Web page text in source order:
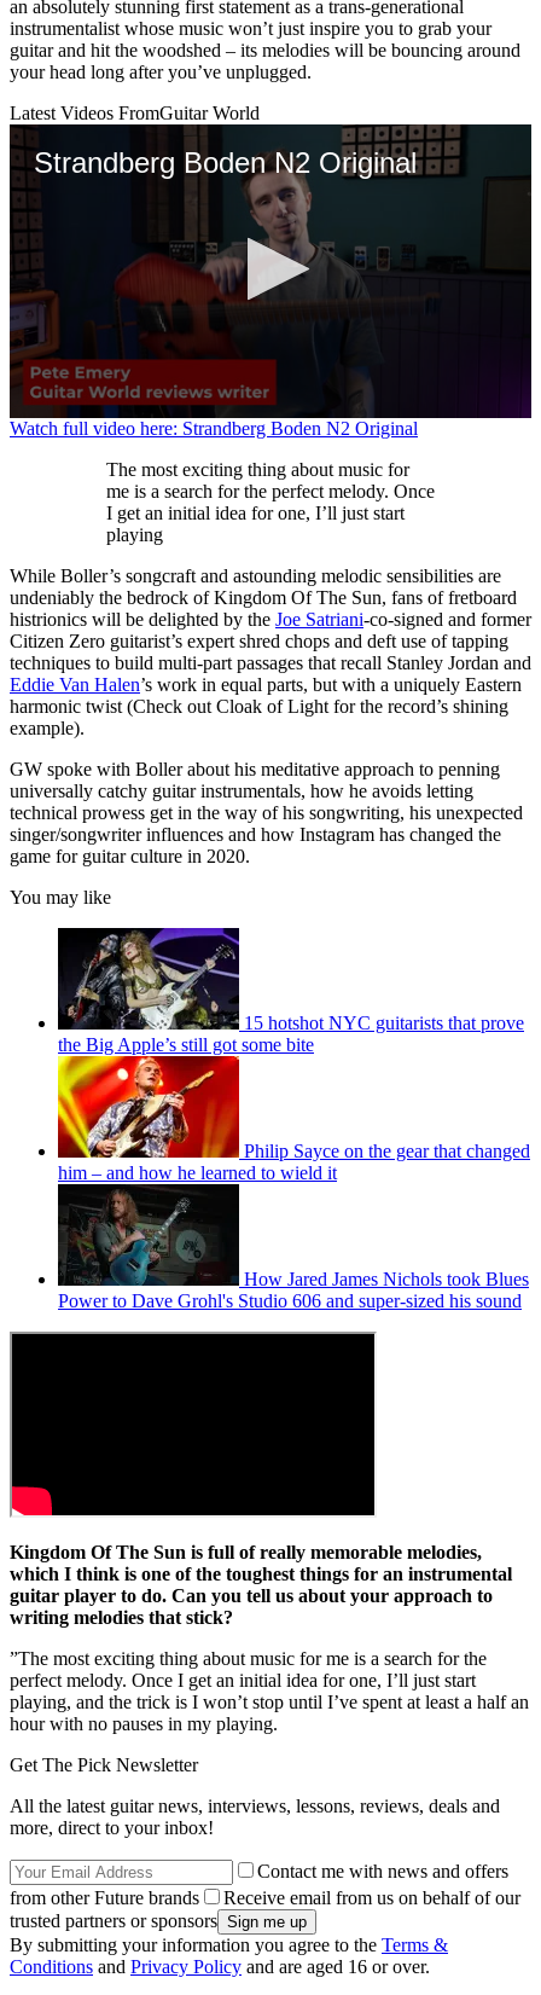
an absolutely stunning first statement as a trans-generational
instrumentalist whose music won’t just inspire you to grab your
guitar and hit the woodshed – its melodies will be bouncing around
your head long after you’ve unplugged.
Latest Videos FromGuitar World
Strandberg Boden N2 Original
0
Watch full video here: Strandberg Boden N2 Original
The most exciting thing about music for
me is a search for the perfect melody. Once
I get an initial idea for one, I’ll just start
playing
While Boller’s songcraft and astounding melodic sensibilities are
undeniably the bedrock of Kingdom Of The Sun, fans of fretboard
histrionics will be delighted by the Joe Satriani-co-signed and former
Citizen Zero guitarist’s expert shred chops and deft use of tapping
techniques to build multi-part passages that recall Stanley Jordan and
Eddie Van Halen’s work in equal parts, but with a uniquely Eastern
harmonic twist (Check out Cloak of Light for the record’s shining
example).
GW spoke with Boller about his meditative approach to penning
universally catchy guitar instrumentals, how he avoids letting
technical prowess get in the way of his songwriting, his unexpected
singer/songwriter influences and how Instagram has changed the
game for guitar culture in 2020.
You may like
15 hotshot NYC guitarists that prove
the Big Apple’s still got some bite
Philip Sayce on the gear that changed
him – and how he learned to wield it
How Jared James Nichols took Blues
Power to Dave Grohl's Studio 606 and super-sized his sound
Kingdom Of The Sun is full of really memorable melodies,
which I think is one of the toughest things for an instrumental
guitar player to do. Can you tell us about your approach to
writing melodies that stick?
”The most exciting thing about music for me is a search for the
perfect melody. Once I get an initial idea for one, I’ll just start
playing, and the trick is I won’t stop until I’ve spent at least a half an
hour with no pauses in my playing.
Get The Pick Newsletter
All the latest guitar news, interviews, lessons, reviews, deals and
more, direct to your inbox!
Contact me with news and offers
from other Future brands
Receive email from us on behalf of our
trusted partners or sponsors
By submitting your information you agree to the Terms &
Conditions and Privacy Policy and are aged 16 or over.